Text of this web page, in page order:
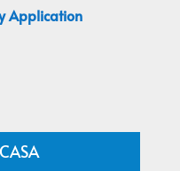
Application